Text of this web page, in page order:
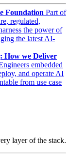
Foundation Part of
regulated,
the power of
the latest AI-
How we Deliver
embedded
and operate AI
from use case
layer of the stack.